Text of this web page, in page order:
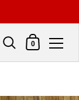
Shopping Cart
0